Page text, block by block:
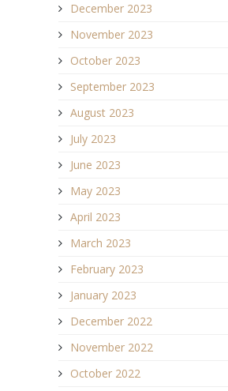
December 2023
November 2023
October 2023
September 2023
August 2023
July 2023
June 2023
May 2023
April 2023
March 2023
February 2023
January 2023
December 2022
November 2022
October 2022